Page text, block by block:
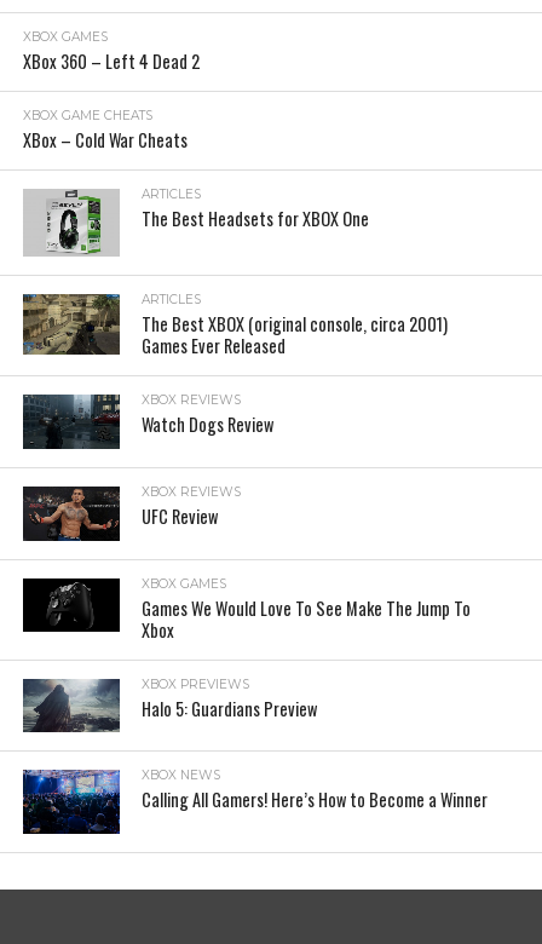
XBOX GAMES
XBox 360 – Left 4 Dead 2
XBOX GAME CHEATS
XBox – Cold War Cheats
ARTICLES
The Best Headsets for XBOX One
ARTICLES
The Best XBOX (original console, circa 2001)
Games Ever Released
XBOX REVIEWS
Watch Dogs Review
XBOX REVIEWS
UFC Review
XBOX GAMES
Games We Would Love To See Make The Jump To
Xbox
XBOX PREVIEWS
Halo 5: Guardians Preview
XBOX NEWS
Calling All Gamers! Here’s How to Become a Winner